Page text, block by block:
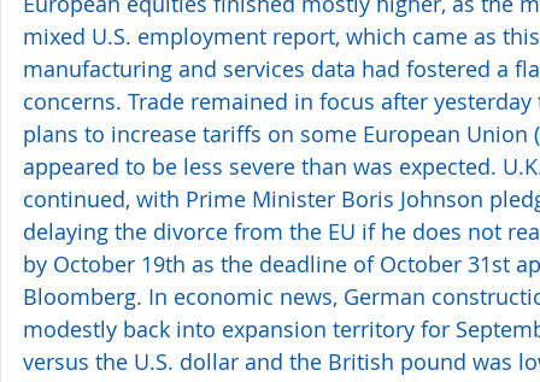
mixed U.S. employment report, which came as
manufacturing and services data had fostered a
concerns. Trade remained in focus after
plans to increase tariffs on some European Union
appeared to be less severe than was expected.
continued, with Prime Minister Boris Johnson
delaying the divorce from the EU if he does not
by October 19th as the deadline of October 31st
Bloomberg. In economic news, German
modestly back into expansion territory for
versus the U.S. dollar and the British pound was